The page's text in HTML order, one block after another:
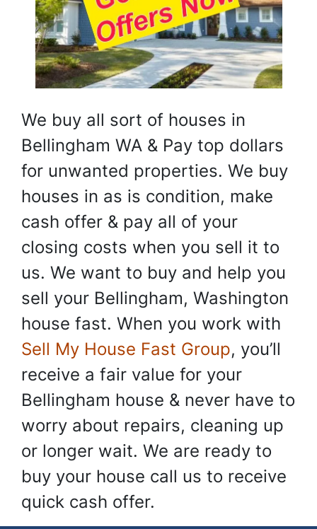
We buy all sort of houses in
Bellingham WA & Pay top dollars
for unwanted properties. We buy
houses in as is condition, make
cash offer & pay all of your
closing costs when you sell it to
us. We want to buy and help you
sell your Bellingham, Washington
house fast. When you work with
Sell My House Fast Group, you’ll
receive a fair value for your
Bellingham house & never have to
worry about repairs, cleaning up
or longer wait. We are ready to
buy your house call us to receive
quick cash offer.